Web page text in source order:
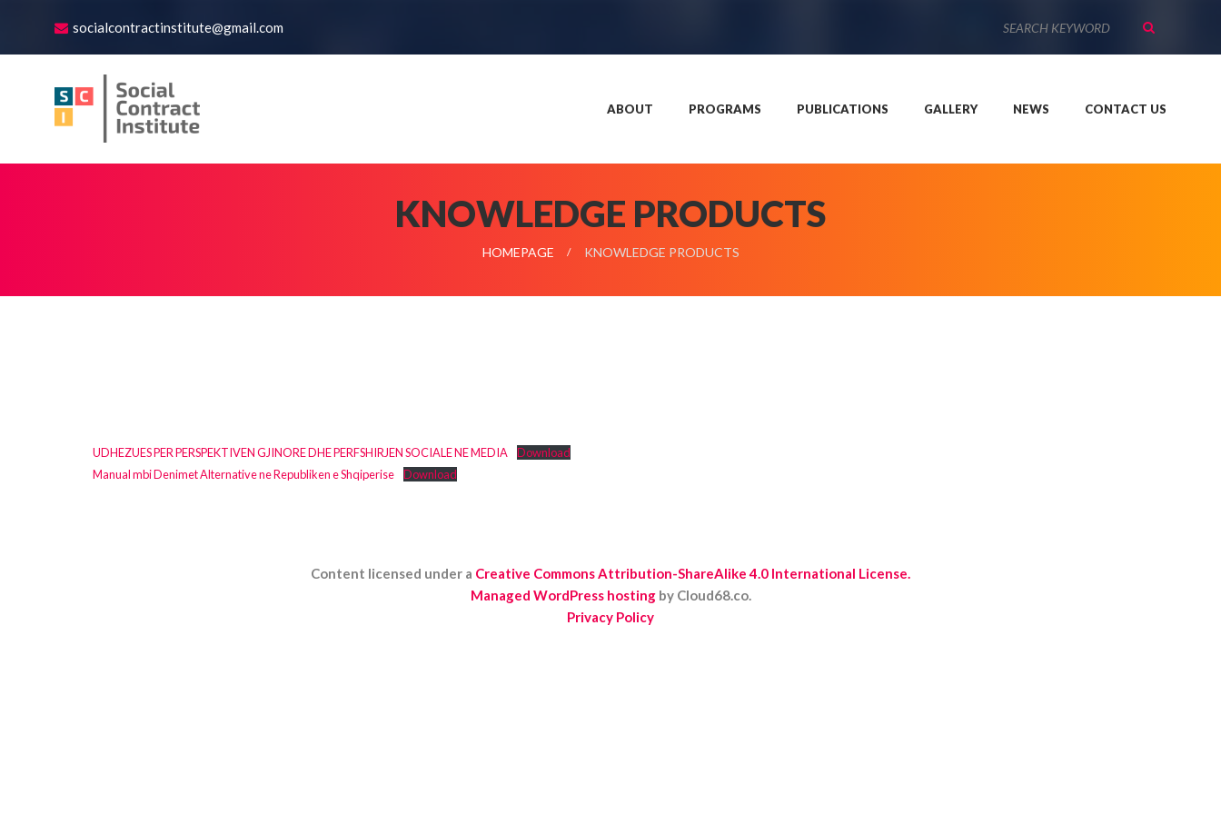
socialcontractinstitute@gmail.com
ABOUT PROGRAMS PUBLICATIONS GALLERY NEWS CONTACT US
KNOWLEDGE PRODUCTS
HOMEPAGE KNOWLEDGE PRODUCTS
UDHEZUES PER PERSPEKTIVEN GJINORE DHE PERFSHIRJEN SOCIALE NE MEDIA
Download
Manual mbi Denimet Alternative ne Republiken e Shqiperise
Download
Content licensed under a Creative Commons Attribution-ShareAlike 4.0 International License.
Managed WordPress hostingby Cloud68.co.
Privacy Policy